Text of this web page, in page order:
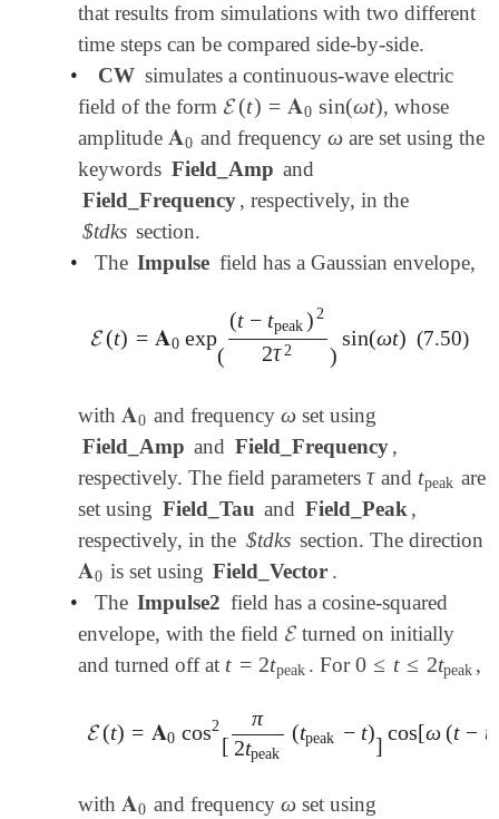
that results from simulations with two different
time steps can be compared side-by-side.
•
CW simulates a continuous-wave electric
field of the form 𝓔 (t) = 𝐀0 sin(ωt)
𝓔(t)= 𝐀 0sin (ωt)
, whose
amplitude 𝐀0
𝐀0 and frequencyω
ω are set using the
keywords Field_Amp and
Field_Frequency, respectively, in the
$tdks section.
•
The Impulse field has a Gaussian envelope,
𝓔 (t) = 𝐀0 exp
(
(t − tpeak) 2
2τ 2 )
sin(ωt)
𝓔(t = 𝐀0exp(( -tpeak)22τ2) sin(ωt) (7.50)
with 𝐀0
𝐀0 and frequencyω
ω set using
Field_Amp and Field_Frequency ,
respectively. The field parametersτ
τand tpeak
tpeakare
set using Field_Tau and Field_Peak ,
respectively, in the $tdks section. The direction
𝐀0
𝐀0 is set using Field_Vector .
•
The Impulse2 field has a cosine-squared
envelope, with the field 𝓔
𝓔turned on initially
and turned off at t = 2tpeak
t=2 tpeak . For0 ≤ t ≤ 2tpeak
0≤t≤ 2 tpeak ,
𝓔 (t) = 𝐀0 cos2
[
π
2tpeak
(tpeak − t)
]
cos[ω (t − t
𝓔 (t) =𝐀 0cos2[π2tpeak(tpeak- t)]cos[ω(t-tpeak
with 𝐀0
𝐀0 and frequencyω
ω set using